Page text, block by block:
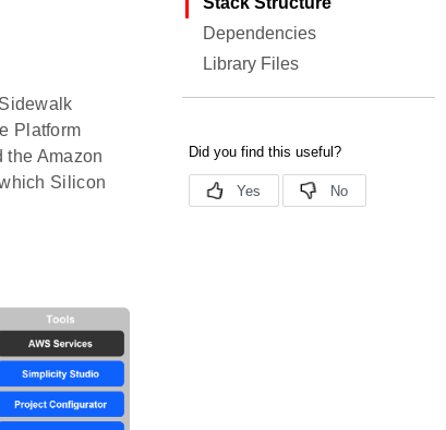
Platform
the Amazon
Silicon
Dependencies
Library Files